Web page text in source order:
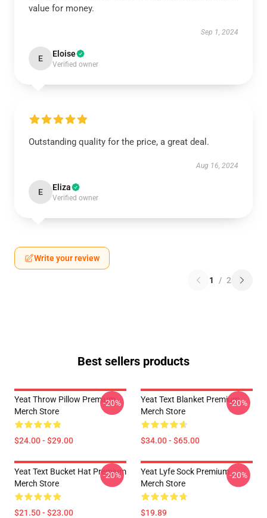
value for money.
Sep 1, 2024
E Eloise
Verified owner
Outstanding quality for the price, a great deal.
Aug 16, 2024
E Eliza
Verified owner
Write your review
1 / 2
Best sellers products
Yeat Throw Pillow Premium
Merch Store
$24.00 - $29.00
-20%
Yeat Text Blanket Premium
Merch Store
$34.00 - $65.00
-20%
Yeat Text Bucket Hat Premium
Merch Store
$21.50 - $23.00
-20%
Yeat Lyfe Sock Premium
Merch Store
$19.89
-20%